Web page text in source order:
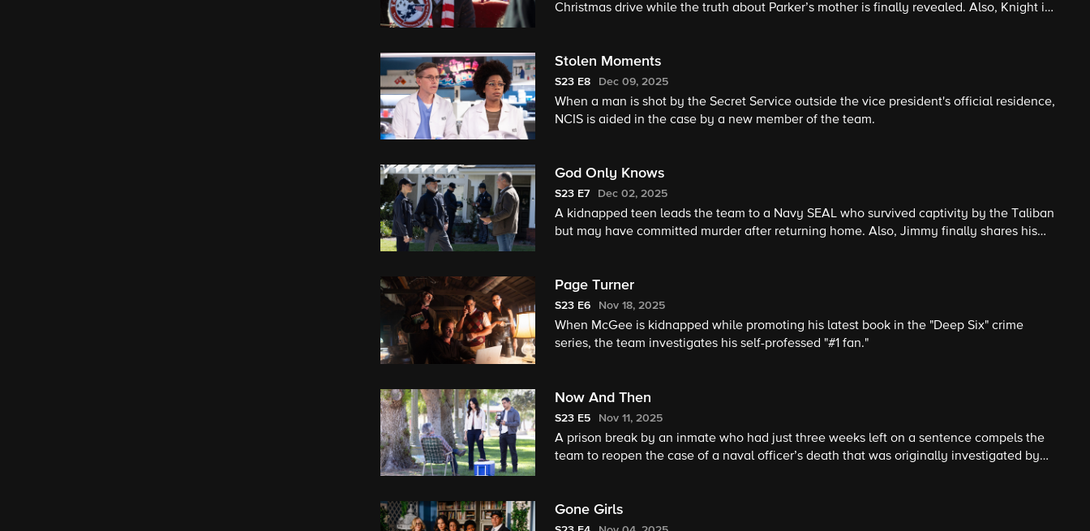
Christmas drive while the truth about Parker’s mother is finally revealed. Also, Knight is
Stolen Moments
S23 E8 Dec 09, 2025
When a man is shot by the Secret Service outside the vice president's official residence,
NCIS is aided in the case by a new member of the team.
God Only Knows
S23 E7 Dec 02, 2025
A kidnapped teen leads the team to a Navy SEAL who survived captivity by the Taliban
but may have committed murder after returning home. Also, Jimmy finally shares his
Page Turner
S23 E6 Nov 18, 2025
When McGee is kidnapped while promoting his latest book in the "Deep Six" crime
series, the team investigates his self-professed "#1 fan."
Now And Then
S23 E5 Nov 11, 2025
A prison break by an inmate who had just three weeks left on a sentence compels the
team to reopen the case of a naval officer’s death that was originally investigated by
capsule.
Gone Girls